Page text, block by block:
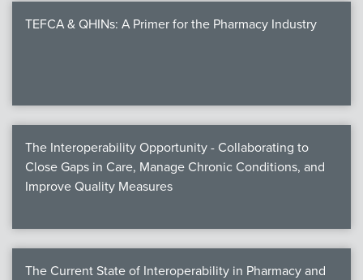
NEWS &
TEFCA & QHINs: A Primer for the Pharmacy Industry
The Interoperability Opportunity - Collaborating to
Close Gaps in Care, Manage Chronic Conditions, and
Improve Quality Measures
The Current State of Interoperability in Pharmacy and